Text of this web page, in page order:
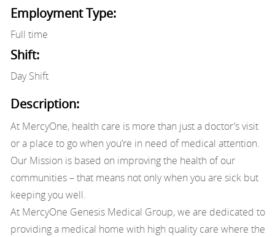
Employment Type:
Full time
Shift:
Day Shift
Description:
At MercyOne, health care is more than just a doctor’s visit
or a place to go when you’re in need of medical attention.
Our Mission is based on improving the health of our
communities – that means not only when you are sick but
keeping you well.
At MercyOne Genesis Medical Group, we are dedicated to
providing a medical home with high quality care where the